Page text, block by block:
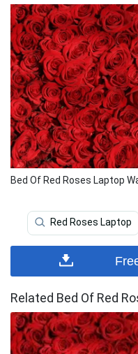
Bed Of Red Roses Laptop
Red Roses Laptop
Related Bed Of Red